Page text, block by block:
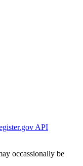
API
occassionally be